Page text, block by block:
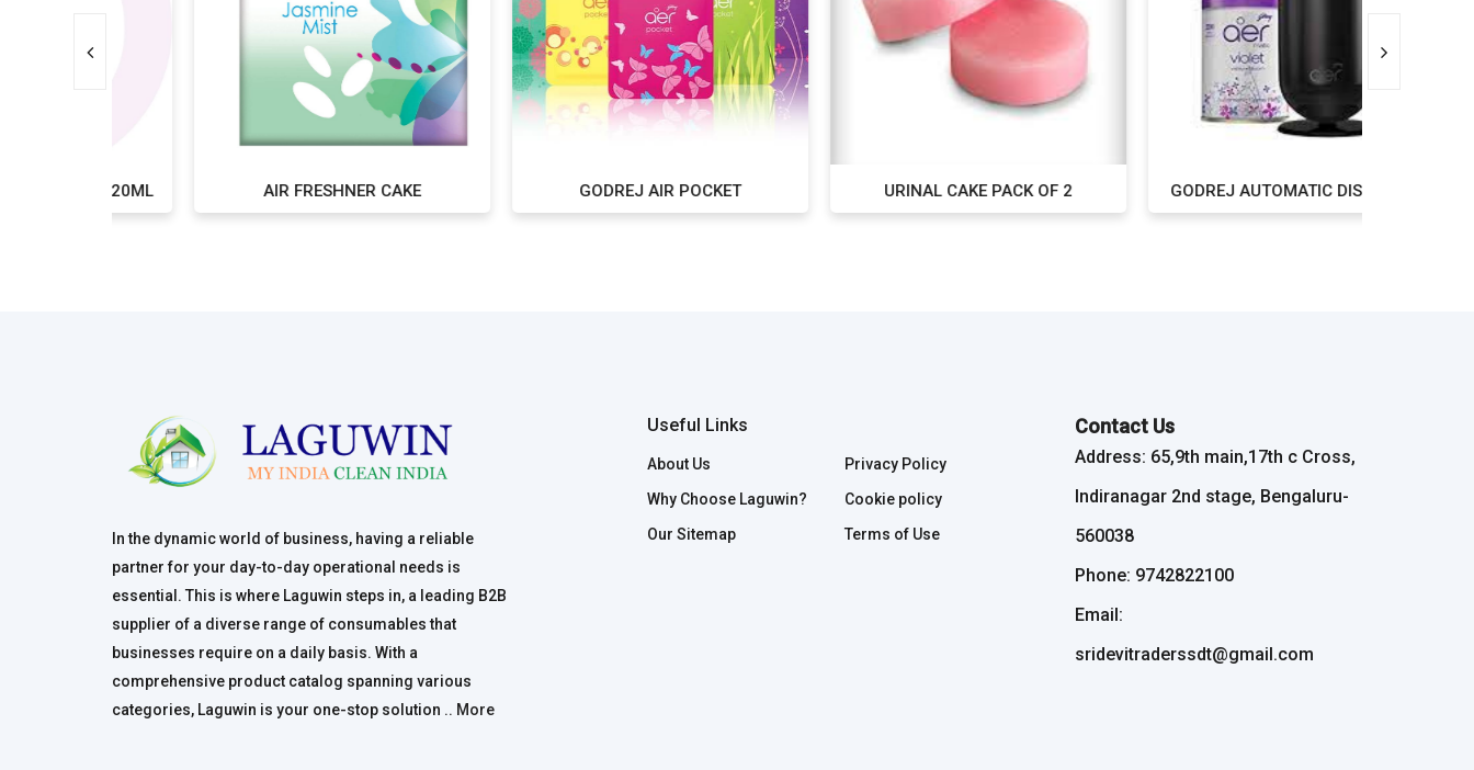
AIR FRESHNER CAKE GODREJ AIR POCKET URINAL CAKE PACK OF 2 GODREJ AUTOMATIC DISPENSER
In the dynamic world of business, having a reliable
partner for your day-to-day operational needs is
essential. This is where Laguwin steps in, a leading B2B
supplier of a diverse range of consumables that
businesses require on a daily basis. With a
comprehensive product catalog spanning various
categories, Laguwin is your one-stop solution .. More
Useful Links
About Us
Why Choose Laguwin?
Our Sitemap
Privacy Policy
Cookie policy
Terms of Use
Contact Us
Address: 65,9th main,17th c Cross,
Indiranagar 2nd stage, Bengaluru-
560038
Phone: 9742822100
Email:
sridevitraderssdt@gmail.com